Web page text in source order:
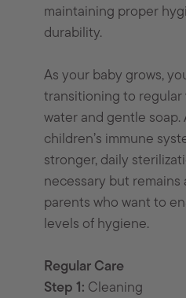
maintaining proper
durability.
As your baby grows,
transitioning to regular
water and gentle soap.
children’s immune
stronger, daily
necessary but remains
parents who want to
levels of hygiene.
Regular Care
Step 1: Cleaning